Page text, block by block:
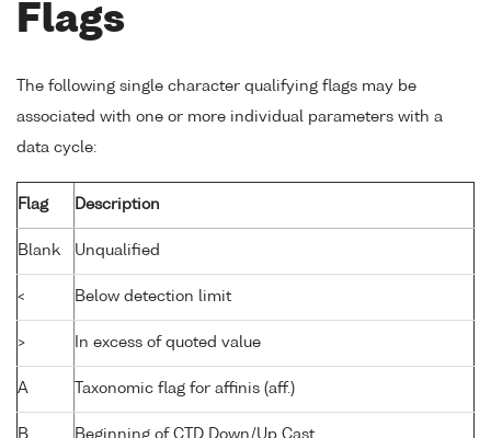
Flags
The following single character qualifying flags may be
associated with one or more individual parameters with a
data cycle:
Flag Description
Blank Unqualified
< Below detection limit
> In excess of quoted value
A Taxonomic flag for affinis (aff.)
B Beginning of CTD Down/Up Cast